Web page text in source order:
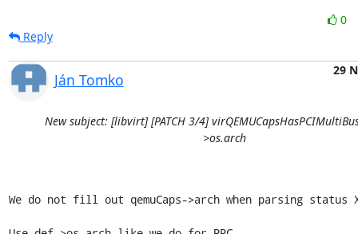
0
Reply
Ján Tomko
29
New subject: [libvirt] [PATCH 3/4]
>os.arch
We do not fill out qemuCaps->arch when parsing status